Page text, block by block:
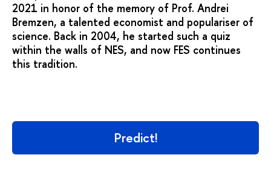
2021 in honor of the memory of Prof. Andrei
Bremzen, a talented economist and populariser of
science. Back in 2004, he started such a quiz
within the walls of NES, and now FES continues
this tradition.
Predict!